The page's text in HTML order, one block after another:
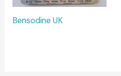
Bensodine UK